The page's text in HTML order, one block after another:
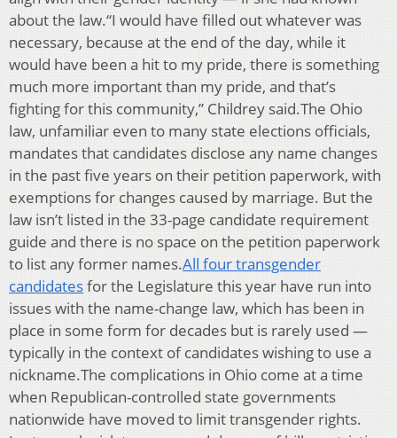
about the law.“I would have filled out whatever was
necessary, because at the end of the day, while it
would have been a hit to my pride, there is something
much more important than my pride, and that’s
fighting for this community,” Childrey said.The Ohio
law, unfamiliar even to many state elections officials,
mandates that candidates disclose any name changes
in the past five years on their petition paperwork, with
exemptions for changes caused by marriage. But the
law isn’t listed in the 33-page candidate requirement
guide and there is no space on the petition paperwork
to list any former names.All four transgender
candidatesfor the Legislature this year have run into
issues with the name-change law, which has been in
place in some form for decades but is rarely used —
typically in the context of candidates wishing to use a
nickname.The complications in Ohio come at a time
when Republican-controlled state governments
nationwide have moved to limit transgender rights.